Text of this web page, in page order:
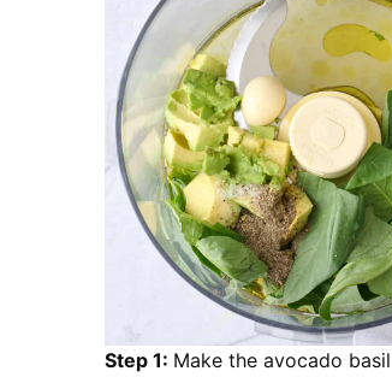
Step 1: Make the avocado